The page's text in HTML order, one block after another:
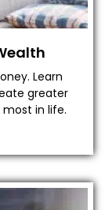
Learn
greater
in life.